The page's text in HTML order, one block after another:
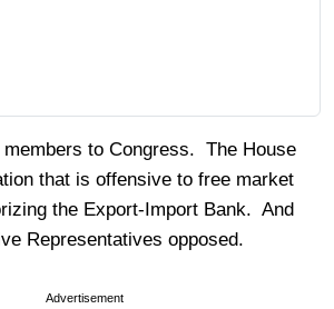
members to Congress. The House
that is offensive to free market
the Export-Import Bank. And
Representatives opposed.
Advertisement